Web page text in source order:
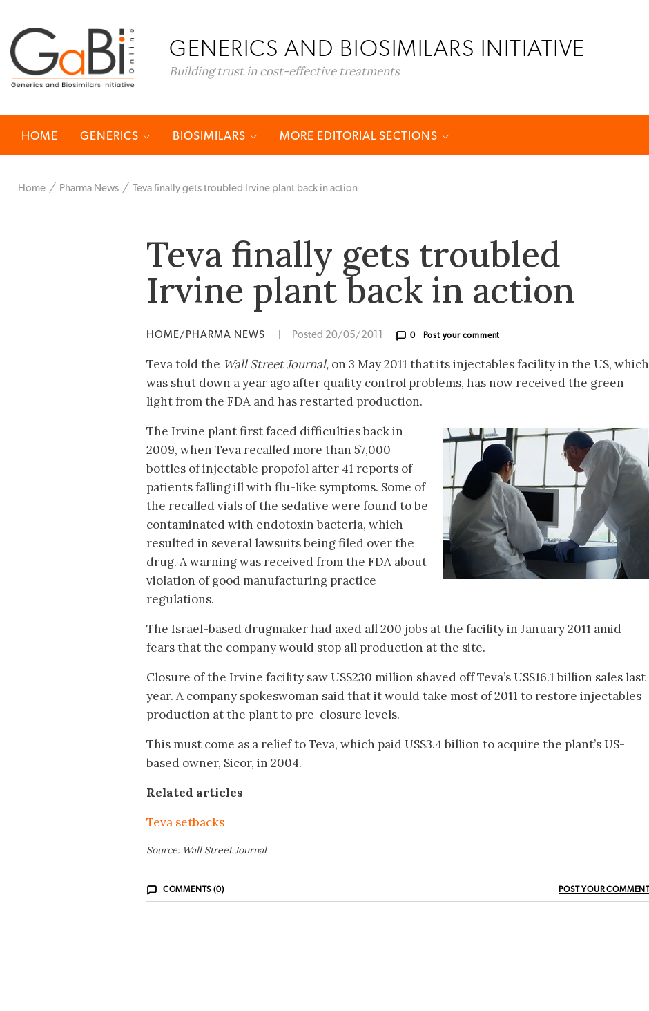
GENERICS AND BIOSIMILARS INITIATIVE
Building trust in cost-effective treatments
HOME GENERICS BIOSIMILARS MORE EDITORIAL SECTIONS
Home Pharma News Teva finally gets troubled Irvine plant back in action
Teva finally gets troubled
Irvine plant back in action
HOME/PHARMA NEWS Posted 20/05/2011 0 Post your comment
Teva told the Wall Street Journal, on 3 May 2011 that its injectables facility in the US, which
was shut down a year ago after quality control problems, has now received the green
light from the FDA and has restarted production.
The Irvine plant first faced difficulties back in
2009, when Teva recalled more than 57,000
bottles of injectable propofol after 41 reports of
patients falling ill with flu-like symptoms. Some of
the recalled vials of the sedative were found to be
contaminated with endotoxin bacteria, which
resulted in several lawsuits being filed over the
drug. A warning was received from the FDA about
violation of good manufacturing practice
regulations.
The Israel-based drugmaker had axed all 200 jobs at the facility in January 2011 amid
fears that the company would stop all production at the site.
Closure of the Irvine facility saw US$230 million shaved off Teva’s US$16.1 billion sales last
year. A company spokeswoman said that it would take most of 2011 to restore injectables
production at the plant to pre-closure levels.
This must come as a relief to Teva, which paid US$3.4 billion to acquire the plant’s US-
based owner, Sicor, in 2004.
Related articles
Teva setbacks
Source: Wall Street Journal
COMMENTS (0) POST YOUR COMMENT